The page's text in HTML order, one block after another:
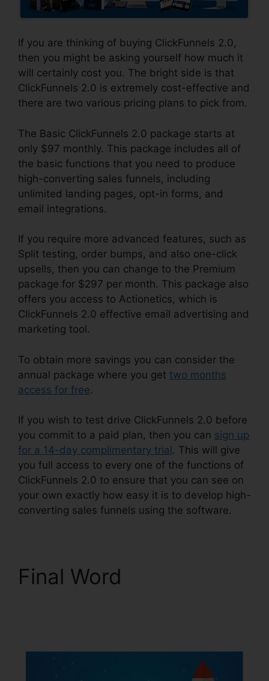
If you are thinking of buying ClickFunnels 2.0,
then you might be asking yourself how much it
will certainly cost you. The bright side is that
ClickFunnels 2.0 is extremely cost-effective and
there are two various pricing plans to pick from.
The Basic ClickFunnels 2.0 package starts at
only $97 monthly. This package includes all of
the basic functions that you need to produce
high-converting sales funnels, including
unlimited landing pages, opt-in forms, and
email integrations.
If you require more advanced features, such as
Split testing, order bumps, and also one-click
upsells, then you can change to the Premium
package for $297 per month. This package also
offers you access to Actionetics, which is
ClickFunnels 2.0 effective email advertising and
marketing tool.
To obtain more savings you can consider the
annual package where you get two months
access for free.
If you wish to test drive ClickFunnels 2.0 before
you commit to a paid plan, then you can sign up
for a 14-day complimentary trial . This will give
you full access to every one of the functions of
ClickFunnels 2.0 to ensure that you can see on
your own exactly how easy it is to develop high-
converting sales funnels using the software.
Final Word